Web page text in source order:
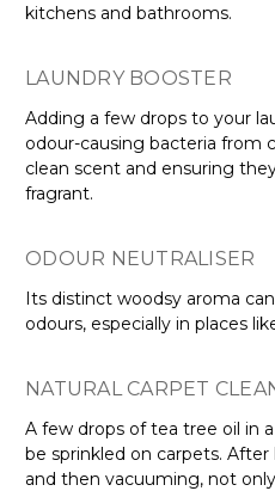
kitchens and bathrooms.
LAUNDRY BOOSTER
Adding a few drops to your
odour-causing bacteria from
clean scent and ensuring
fragrant.
ODOUR NEUTRALISER
Its distinct woodsy aroma
odours, especially in places
NATURAL CARPET
A few drops of tea tree oil in
be sprinkled on carpets.
and then vacuuming, not